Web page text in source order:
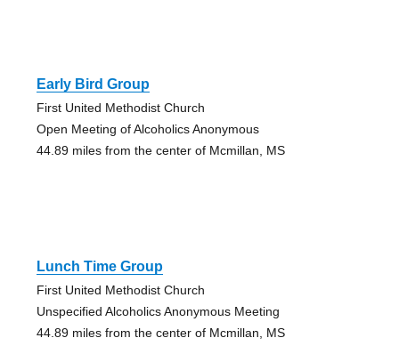
Early Bird Group
First United Methodist Church
Open Meeting of Alcoholics Anonymous
44.89 miles from the center of Mcmillan, MS
Lunch Time Group
First United Methodist Church
Unspecified Alcoholics Anonymous Meeting
44.89 miles from the center of Mcmillan, MS